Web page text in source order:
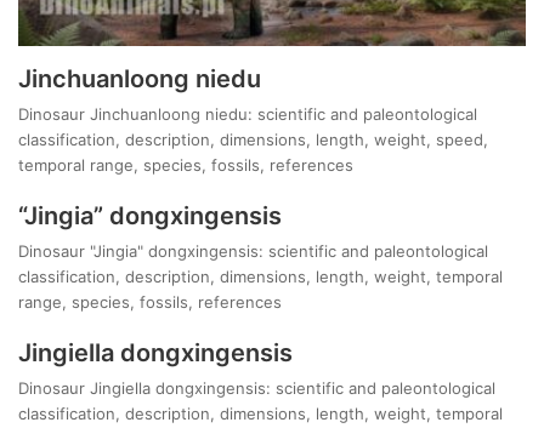
Jinchuanloong niedu
Dinosaur Jinchuanloong niedu: scientific and paleontological
classification, description, dimensions, length, weight, speed,
temporal range, species, fossils, references
“Jingia” dongxingensis
Dinosaur "Jingia" dongxingensis: scientific and paleontological
classification, description, dimensions, length, weight, temporal
range, species, fossils, references
Jingiella dongxingensis
Dinosaur Jingiella dongxingensis: scientific and paleontological
classification, description, dimensions, length, weight, temporal